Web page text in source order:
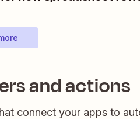
and actions
connect your apps to